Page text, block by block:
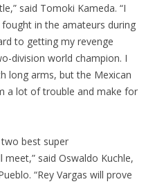
said Tomoki Kameda. “I
fought in the amateurs during
to getting my revenge
division world champion. I
long arms, but the Mexican
a lot of trouble and make for
best super
said Oswaldo Kuchle,
“Rey Vargas will prove